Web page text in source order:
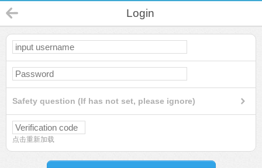
Login
Safety question (If has not set, please ignore)
点击重新加载